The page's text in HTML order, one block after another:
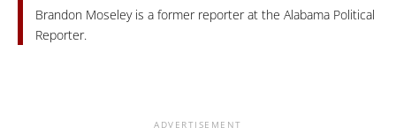
Brandon Moseley is a former reporter at the Alabama Political
Reporter.
ADVERTISEMENT